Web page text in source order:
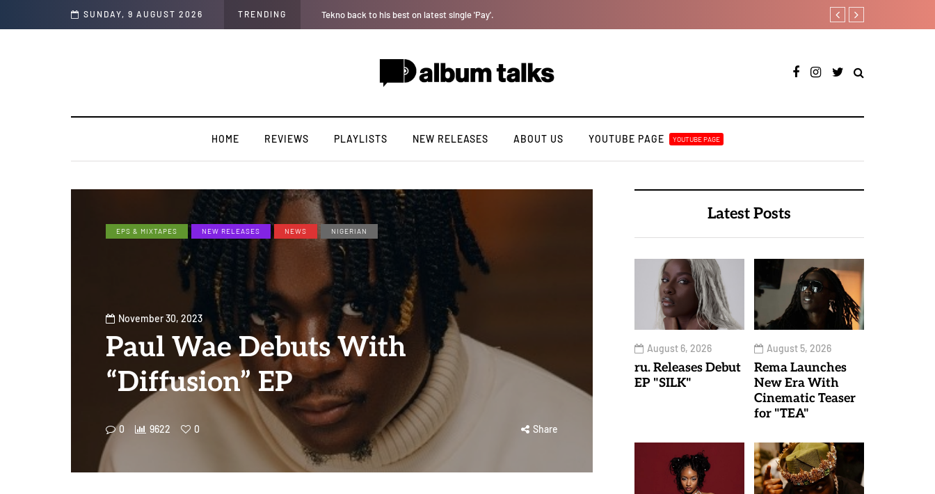
SUNDAY, 9 AUGUST 2026 TRENDING Tosman: A talented independent artiste. [Exclusive Interview]. A Blissful week of Glitz
HOME REVIEWS PLAYLISTS NEW RELEASES ABOUT US YOUTUBE PAGE YOUTUBE PAGE
EPS & MIXTAPES NEW RELEASES NEWS NIGERIAN
November 30, 2023
Paul Wae Debuts With
“Diffusion” EP
0 9622 0 Share
Latest Posts
August 6, 2026
ru. Releases Debut
EP "SILK"
August 5, 2026
Rema Launches
New Era With
Cinematic Teaser
for "TEA"